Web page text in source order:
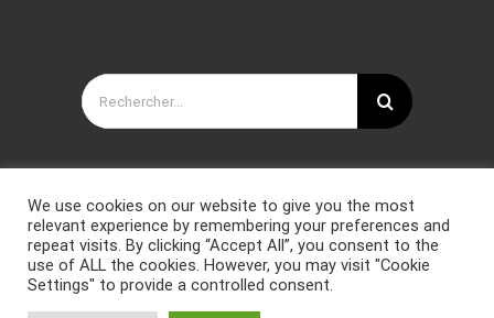
Rechercher:
Copyright © Forces Spéciales Coaching 2021. Tous droits
We use cookies on our website to give you the most
relevant experience by remembering your preferences and
repeat visits. By clicking “Accept All”, you consent to the
use of ALL the cookies. However, you may visit "Cookie
Settings" to provide a controlled consent.